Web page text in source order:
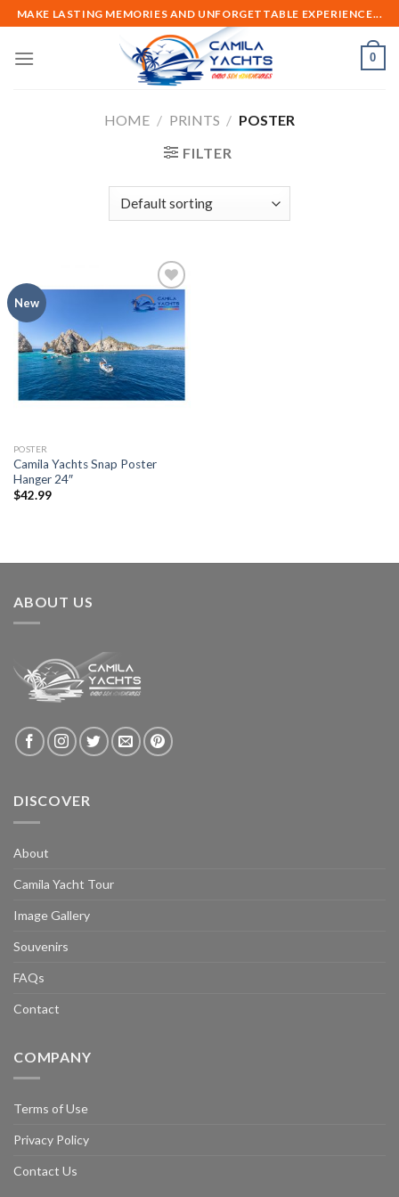
Skip
to
content
MAKE LASTING MEMORIES AND UNFORGETTABLE EXPERIENCE...
0
HOME / PRINTS / POSTER
FILTER
New
Add to
wishlist
POSTER
Camila Yachts Snap Poster
Hanger 24″
$42.99
ABOUT US
DISCOVER
About
Camila Yacht Tour
Image Gallery
Souvenirs
FAQs
Contact
COMPANY
Terms of Use
Privacy Policy
Contact Us